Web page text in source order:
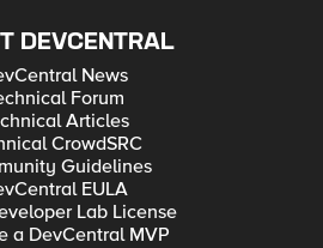
DEVCENTRAL
News
Forum
Articles
CrowdSRC
Guidelines
EULA
Lab License
a DevCentral MVP